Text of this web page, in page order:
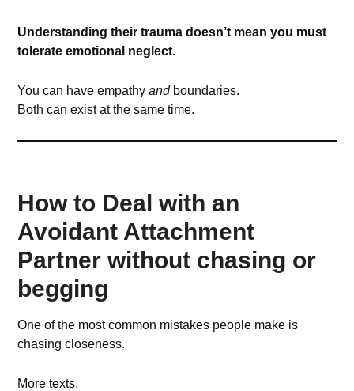
Understanding their trauma doesn’t mean you must
tolerate emotional neglect.
You can have empathyandboundaries.
Both can exist at the same time.
How to Deal with an
Avoidant Attachment
Partner without chasing or
begging
One of the most common mistakes people make is
chasing closeness.
More texts.